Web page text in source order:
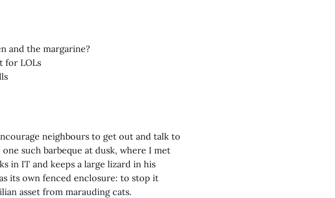
and the margarine?
for LOLs
neighbours to get out and talk to
such barbeque at dusk, where I met
in IT and keeps a large lizard in his
its own fenced enclosure: to stop it
asset from marauding cats.